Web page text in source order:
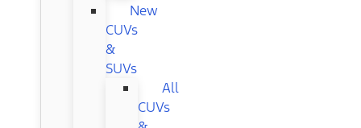
New
CUVs
&
SUVs
All
CUVs